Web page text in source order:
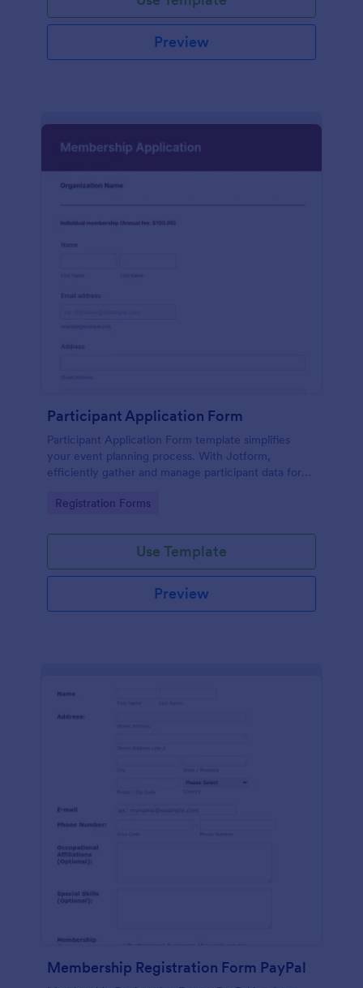
Preview
Participant Application Form
Participant Application Form template simplifies
your event planning process. With Jotform,
efficiently gather and manage participant data for
on your event.
Go to Category:
Registration Forms
Use Template
Preview
Membership Registration Form PayPal